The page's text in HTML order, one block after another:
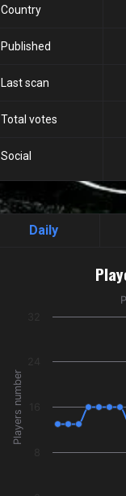
Country
Published
Last scan
Total votes
Social
Daily
Players statistics
Line chart with 24
Players number